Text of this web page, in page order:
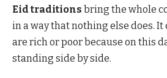
Eid traditions bring the whole
in a way that nothing else does. It
are rich or poor because on this
standing side by side.